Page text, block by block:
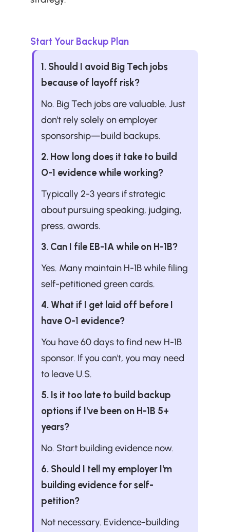
Start Your Backup Plan
1. Should I avoid Big Tech jobs
because of layoff risk?
No. Big Tech jobs are valuable. Just
don't rely solely on employer
sponsorship—build backups.
2. How long does it take to build
O-1 evidence while working?
Typically 2-3 years if strategic
about pursuing speaking, judging,
press, awards.
3. Can I file EB-1A while on H-1B?
Yes. Many maintain H-1B while filing
self-petitioned green cards.
4. What if I get laid off before I
have O-1 evidence?
You have 60 days to find new H-1B
sponsor. If you can't, you may need
to leave U.S.
5. Is it too late to build backup
options if I've been on H-1B 5+
years?
No. Start building evidence now.
6. Should I tell my employer I'm
building evidence for self-
petition?
Not necessary. Evidence-building